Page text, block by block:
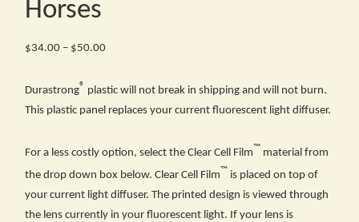
Horses
$34.00 – $50.00Price
$34.00
through
Durastrong® plastic will not break in shipping and will not burn.
This plastic panel replaces your current fluorescent light diffuser.
For a less costly option, select the Clear Cell Film™ material from
the drop down box below. Clear Cell Film™ is placed on top of
your current light diffuser. The printed design is viewed through
the lens currently in your fluorescent light. If your lens is